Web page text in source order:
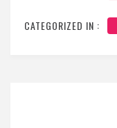
CATEGORIZED IN :